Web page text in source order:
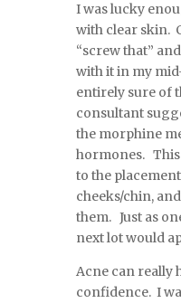
I was lucky
with clear skin.
“screw that”
with it in my
entirely sure of
consultant
the morphine
hormones. This
to the
cheeks/chin,
them. Just as
next lot would
Acne can really
confidence. I